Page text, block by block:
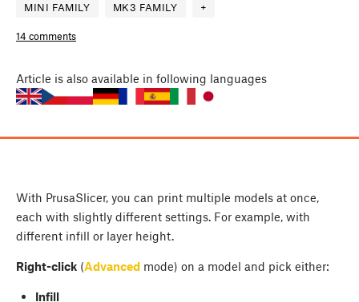
MINI FAMILY
MK3 FAMILY +
14 comments
Article is also available in following languages
With PrusaSlicer, you can print multiple models at once,
each with slightly different settings. For example, with
different infill or layer height.
Right-click (Advanced mode) on a model and pick either:
Infill